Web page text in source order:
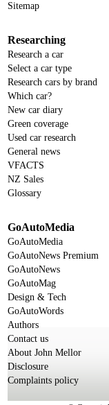
Sitemap
Researching
Research a car
Select a car type
Research cars by brand
Which car?
New car diary
Green coverage
Used car research
General news
VFACTS
NZ Sales
Glossary
GoAutoMedia
GoAutoMedia
GoAutoNews Premium
GoAutoNews
GoAutoMag
Design & Tech
GoAutoWords
Authors
Contact us
About John Mellor
Disclosure
Complaints policy